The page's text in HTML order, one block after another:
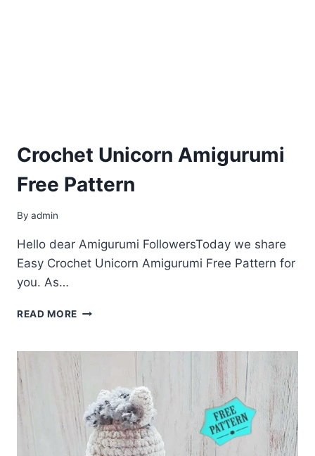
Crochet Unicorn Amigurumi
Free Pattern
By admin
Hello dear Amigurumi FollowersToday we share
Easy Crochet Unicorn Amigurumi Free Pattern for
you. As…
READ MORE CROCHET
FREE
PATTERN